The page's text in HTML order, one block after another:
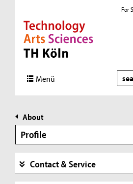
Direkt zur Hauptnavigation
Direkt zur Subnavigation
Direkt zum Inhalt
Direkt zum Fußbereich
For
Menü
About
Profile
Contact & Service